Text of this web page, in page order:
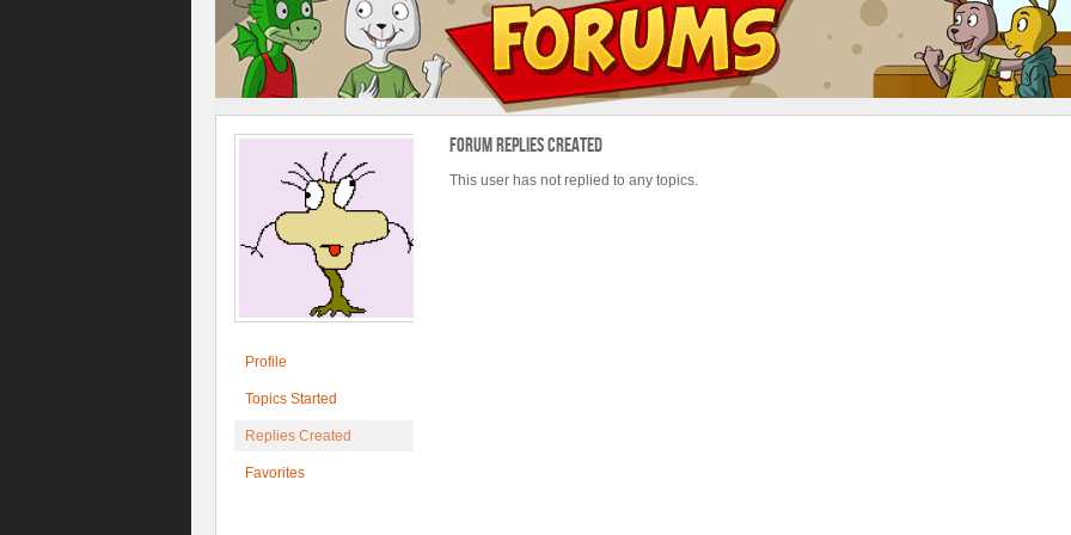
Profile
Topics Started
Replies Created
Favorites
Forum Replies Created
This user has not replied to any topics.